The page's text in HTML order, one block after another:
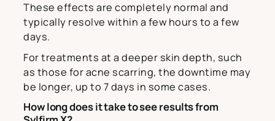
These effects are completely normal and
typically resolve within a few hours to a few
days.
For treatments at a deeper skin depth, such
as those for acne scarring, the downtime may
be longer, up to 7 days in some cases.
How long does it take to see results from